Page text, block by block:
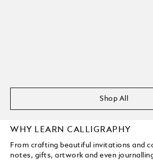
Shop All
WHY LEARN CALLIGRAPHY
From crafting beautiful invitations and
notes, gifts, artwork and even